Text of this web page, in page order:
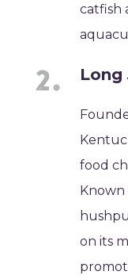
catfish
Long
food
Known
on its